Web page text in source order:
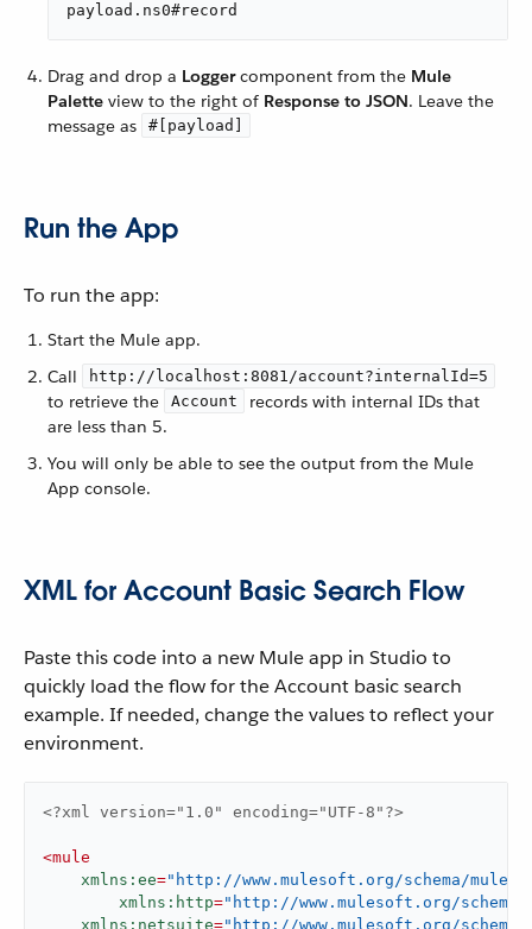
payload . ns0#record
Drag and drop a Loggercomponent from the Mule
Palette view to the right of Response to JSON. Leave the
message as
#[payload]
Run the App
To run the app:
Start the Mule app.
Call
http://localhost:8081/account?internalId=5
to retrieve the Account
records with internal IDs that
are less than 5.
You will only be able to see the output from the Mule
App console.
XML for Account Basic Search Flow
Paste this code into a new Mule app in Studio to
quickly load the flow for the Account basic search
example. If needed, change the values to reflect your
environment.
<?xml version="1.0" encoding="UTF-8"?>
<mule
xmlns:ee="http://www.mulesoft.org/schema/mule/
xmlns:http="http://www.mulesoft.org/
xmlns:netsuite="http://www.mulesoft.org/